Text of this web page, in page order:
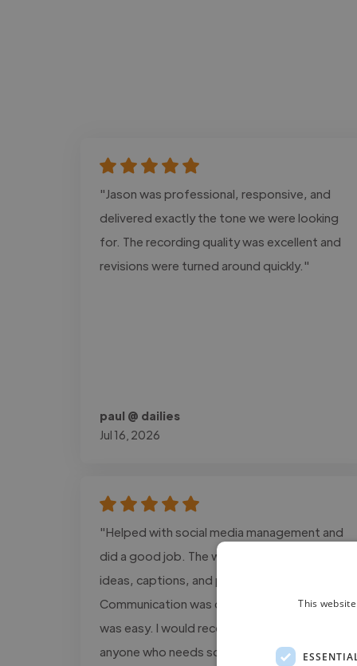
"Jason was professional, responsive, and
delivered exactly the tone we were looking
for. The recording quality was excellent and
revisions were turned around quickly."
paul @ dailies
Jul 16, 2026
"Helped with social media management and
did a good job. The work included content
ideas, captions, and post planning.
Communication was clear, and the process
was easy. I would recommend this service to
anyone who needs social media support."
This